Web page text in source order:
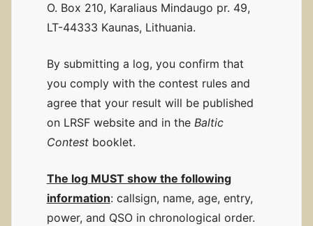
O. Box 210, Karaliaus Mindaugo pr. 49,
LT-44333 Kaunas, Lithuania.
By submitting a log, you confirm that
you comply with the contest rules and
agree that your result will be published
on LRSF website and in the Baltic
Contestbooklet.
The log MUST show the following
information: callsign, name, age, entry,
power, and QSO in chronological order.